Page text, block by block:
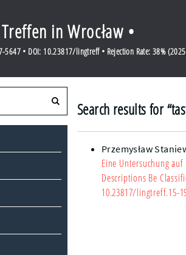
in Wrocław •
5647 • DOI: 10.23817/lingtreff • Rejection Rate: 38%
Search results for
Przemysław
Eine Untersuchung
Descriptions Be
10.23817/lingtreff.15-